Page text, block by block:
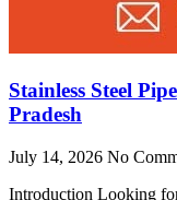
Stainless Steel
Pradesh
July 14, 2026 No
Introduction Looking